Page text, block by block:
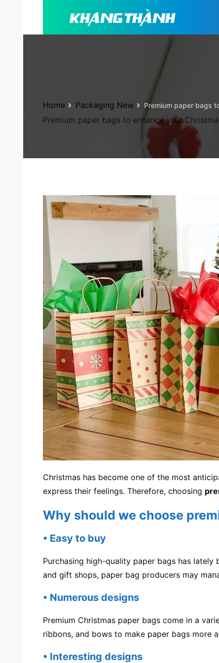
Premium paper bags to enhance your
Home Packaging New Premium paper bags
Christmas has become one of the most
express their feelings. Therefore, choosing
Why should we choose
• Easy to buy
Purchasing high-quality paper bags has
and gift shops, paper bag producers may
• Numerous designs
Premium Christmas paper bags come in a
ribbons, and bows to make paper bags more
• Interesting designs